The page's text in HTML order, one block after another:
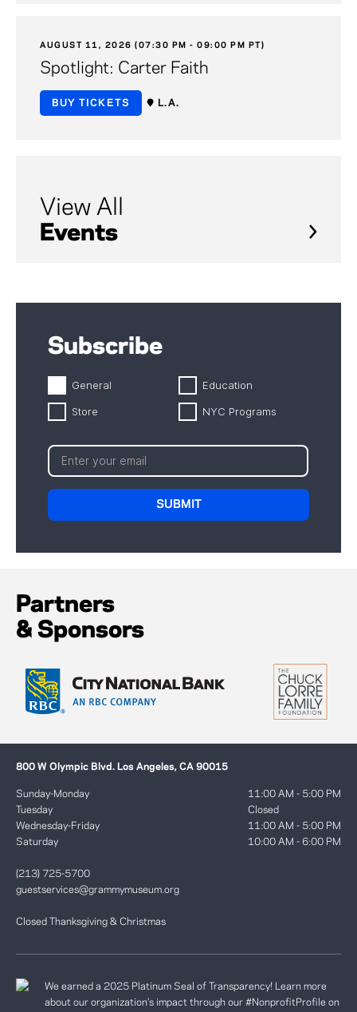
AUGUST 11, 2026 (07:30 PM - 09:00 PM PT)
Spotlight: Carter Faith
BUY TICKETS L.A.
View All
Events
Subscribe
General Education
Store NYC Programs
Partners
& Sponsors
800 W Olympic Blvd. Los Angeles, CA 90015
Sunday-Monday
Tuesday
Wednesday-Friday
Saturday
11:00 AM - 5:00 PM
Closed
11:00 AM - 5:00 PM
10:00 AM - 6:00 PM
(213) 725-5700
guestservices@grammymuseum.org
Closed Thanksgiving & Christmas
We earned a 2025 Platinum Seal of Transparency! Learn more
about our organization’s impact through our #NonprofitProfile on